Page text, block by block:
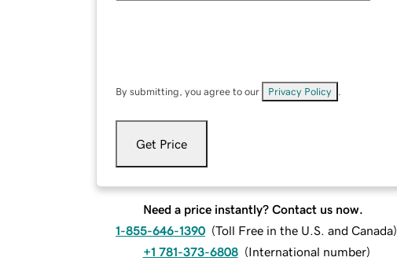
By submitting, you agree to our Privacy Policy
Get Price
Need a price instantly? Contact us now.
1-855-646-1390 (Toll Free in the U.S. and Canada)
+1 781-373-6808 (International number)